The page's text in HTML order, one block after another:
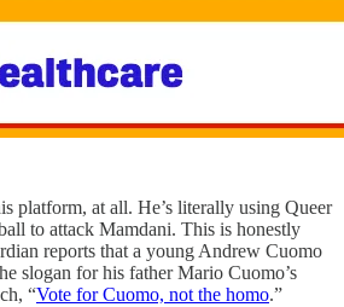
platform, at all. He’s literally using Queer
to attack Mamdani. This is honestly
reports that a young Andrew Cuomo
slogan for his father Mario Cuomo’s
“Vote for Cuomo, not the homo.”